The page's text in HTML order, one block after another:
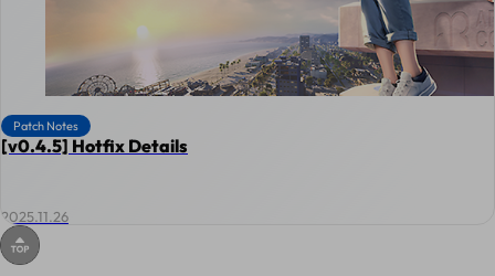
Patch Notes
[v0.4.5] Hotfix Details
2025.11.26